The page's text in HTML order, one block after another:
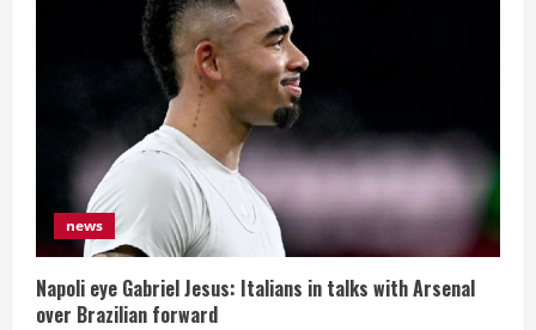
news
Napoli eye Gabriel Jesus: Italians in talks with Arsenal
over Brazilian forward